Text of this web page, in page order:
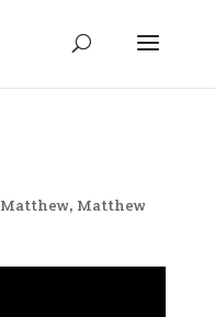
Matthew, Matthew